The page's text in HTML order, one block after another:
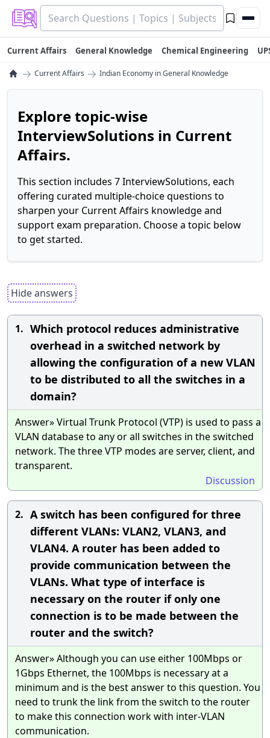
Current Affairs General Knowledge Chemical Engineering
→ Current Affairs → Indian Economy in General Knowledge
Explore topic-wise
InterviewSolutions in Current
Affairs.
This section includes 7 InterviewSolutions, each
offering curated multiple-choice questions to
sharpen your Current Affairs knowledge and
support exam preparation. Choose a topic below
to get started.
Hide answers
1. Which protocol reduces administrative
overhead in a switched network by
allowing the configuration of a new VLAN
to be distributed to all the switches in a
domain?
Answer» Virtual Trunk Protocol (VTP) is used to pass a
VLAN database to any or all switches in the switched
network. The three VTP modes are server, client, and
transparent.
Discussion
2. A switch has been configured for three
different VLANs: VLAN2, VLAN3, and
VLAN4. A router has been added to
provide communication between the
VLANs. What type of interface is
necessary on the router if only one
connection is to be made between the
router and the switch?
Answer» Although you can use either 100Mbps or
1Gbps Ethernet, the 100Mbps is necessary at a
minimum and is the best answer to this question. You
need to trunk the link from the switch to the router
to make this connection work with inter-VLAN
communication.